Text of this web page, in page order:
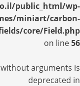
public_html/wp-
miniart/carbon-
core/Field.php
on line56
without arguments is
deprecated in